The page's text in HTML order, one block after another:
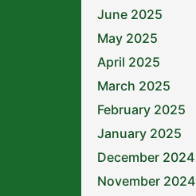
June 2025
May 2025
April 2025
March 2025
February 2025
January 2025
December 2024
November 2024